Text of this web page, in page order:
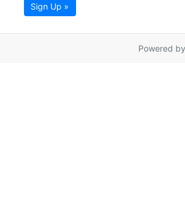
Sign Up »
Powered by